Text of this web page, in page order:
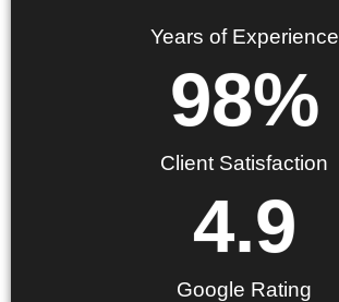
Years of Experience
Client Satisfaction
98%
Google Rating
4.9